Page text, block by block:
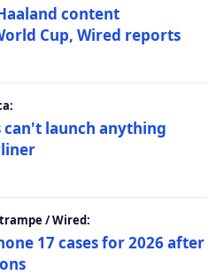
content
Cup, Wired reports
can't launch anything
/ Wired:
17 cases for 2026 after